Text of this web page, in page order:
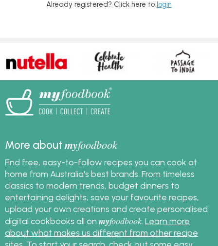
Already registered? Click here to login
More aboutmyfoodbook
Find free, easy-to-follow recipes you can cook at
home from Australia's best brands. From timeless
classics to modern trends, budget dinners to
entertaining delights, save your favourite recipes,
upload your own creations and create personalised
digital cookbooks all on myfoodbook Learn more
about what makes us different from other recipe